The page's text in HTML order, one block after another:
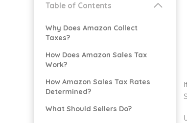
Table of Contents
Why Does Amazon Collect
Taxes?
How Does Amazon Sales Tax
Work?
How Amazon Sales Tax Rates
Determined?
What Should Sellers Do?